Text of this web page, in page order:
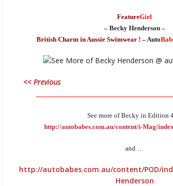
FeatureGirl
– Becky Henderson –
British Charm in Aussie Swimwear ! – Auto
<< Previous
See more of Becky in Edition
http://autobabes.com.au/content/i-Mag/
and …
http://autobabes.com.au/content/POD/
Henderson